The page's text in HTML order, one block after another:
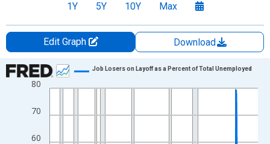
1Y 5Y 10Y Max
Edit Graph
Download
Chart
Line chart with 715 data points.
The chart has 1 X axis displaying xAxis. Data ranges from
The chart has 2 Y axes displaying Percent and yAxisRight.
60
70
80
Job Losers on Layoff as a Percent of Total Unemployed